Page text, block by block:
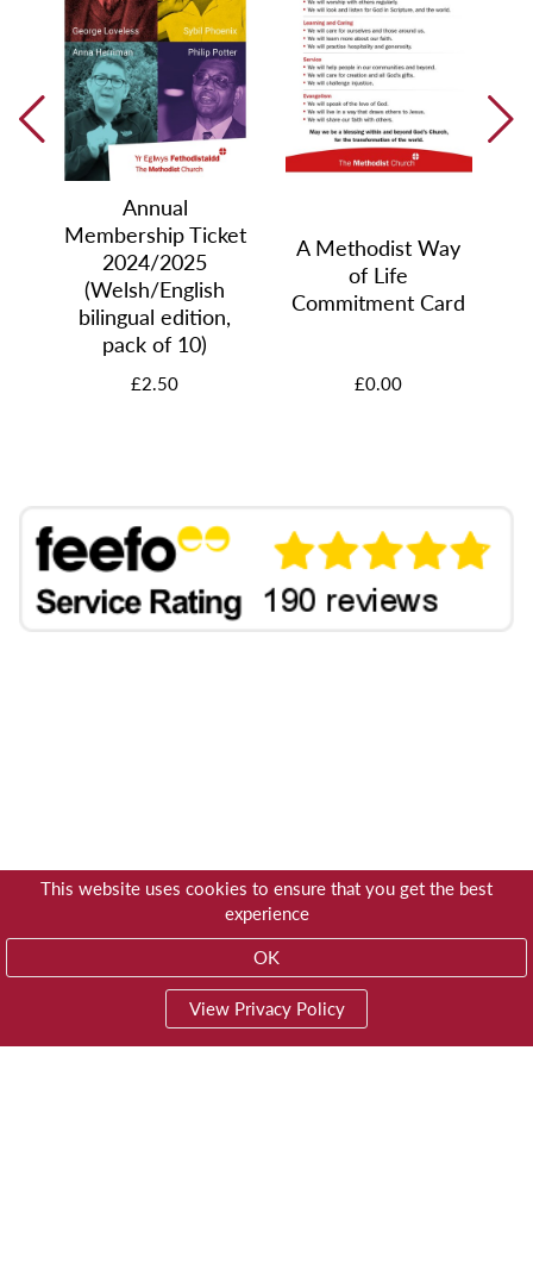
This website uses cookies to ensure that you get the best
experience
OK
View Privacy Policy
Annual
Membership Ticket
2024/2025
(Welsh/English
bilingual edition,
pack of 10)
£2.50
A Methodist Way
of Life
Commitment Card
£0.00